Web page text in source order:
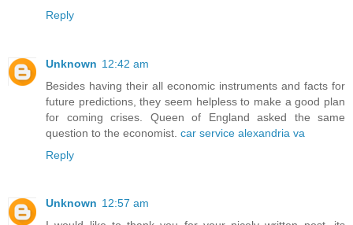
Reply
Unknown 12:42 am
Besides having their all economic instruments and facts for
future predictions, they seem helpless to make a good plan
for coming crises. Queen of England asked the same
question to the economist. car service alexandria va
Reply
Unknown 12:57 am